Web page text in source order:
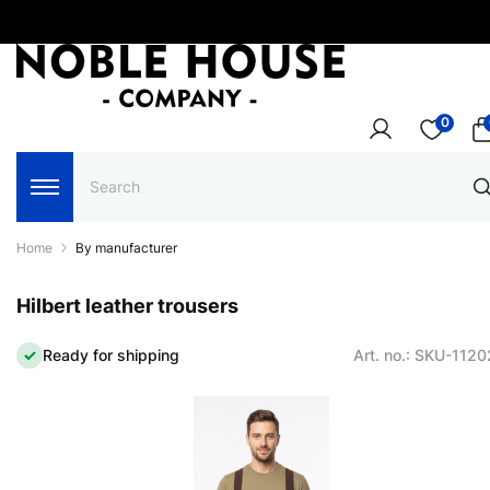
0
Home By manufacturer
Hilbert leather trousers
Ready for shipping Art. no.: SKU-